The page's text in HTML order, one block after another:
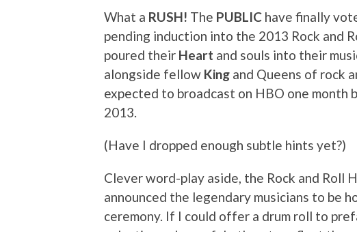
What a RUSH! The PUBLIC have finally
pending induction into the 2013 Rock and
poured their Heart and souls into their
alongside fellow King and Queens of rock
expected to broadcast on HBO one month
2013.
(Have I dropped enough subtle hints yet?)
Clever word-play aside, the Rock and Roll
announced the legendary musicians to be
ceremony. If I could offer a drum roll to